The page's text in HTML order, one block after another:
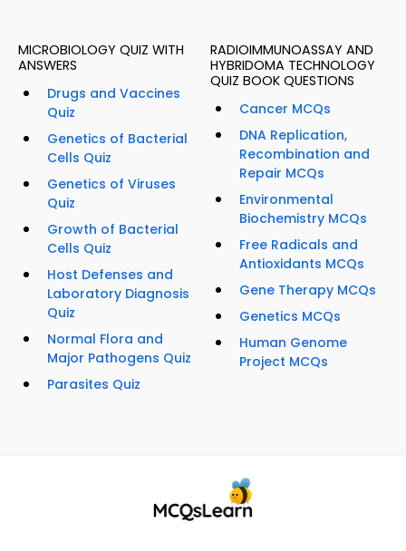
MICROBIOLOGY QUIZ WITH
ANSWERS
Drugs and Vaccines
Quiz
Genetics of Bacterial
Cells Quiz
Genetics of Viruses
Quiz
Growth of Bacterial
Cells Quiz
Host Defenses and
Laboratory Diagnosis
Quiz
Normal Flora and
Major Pathogens Quiz
Parasites Quiz
RADIOIMMUNOASSAY AND
HYBRIDOMA TECHNOLOGY
QUIZ BOOK QUESTIONS
Cancer MCQs
DNA Replication,
Recombination and
Repair MCQs
Environmental
Biochemistry MCQs
Free Radicals and
Antioxidants MCQs
Gene Therapy MCQs
Genetics MCQs
Human Genome
Project MCQs